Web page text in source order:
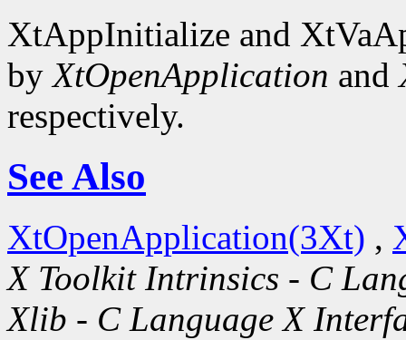
XtAppInitialize and
byXtOpenApplication and
respectively.
See Also
XtOpenApplication(3Xt) ,
X Toolkit Intrinsics - C
Xlib - C Language X